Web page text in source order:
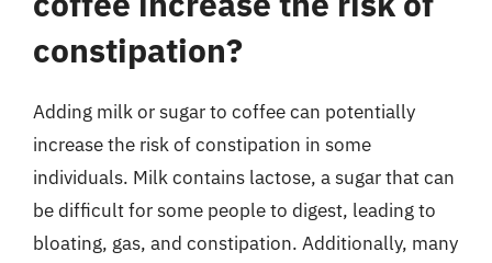
constipation?
Adding milk or sugar to coffee can potentially
increase the risk of constipation in some
individuals. Milk contains lactose, a sugar that can
be difficult for some people to digest, leading to
bloating, gas, and constipation. Additionally, many